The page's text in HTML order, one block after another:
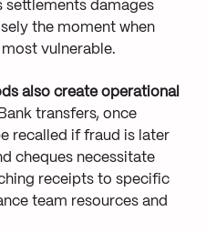
settlements damages
the moment when
vulnerable.
also create operational
transfers, once
recalled if fraud is later
cheques necessitate
receipts to specific
team resources and